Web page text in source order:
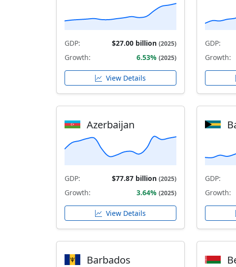
GDP: $27.00 billion (2025)
Growth: 6.53% (2025)
View Details
GDP:
Growth:
Azerbaijan
GDP: $77.87 billion (2025)
Growth: 3.64% (2025)
View Details
GDP:
Growth:
Barbados